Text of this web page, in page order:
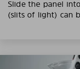
Slide the panel
(slits of light) can